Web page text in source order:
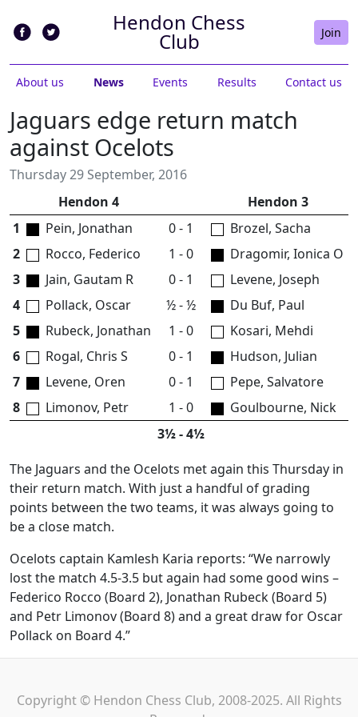
Hendon Chess
Club Join
About us News Events Results Contact us
Jaguars edge return match
against Ocelots
Thursday 29 September, 2016
Hendon 4
Hendon 3
1
Pein, Jonathan 0 - 1
Brozel, Sacha
2
Rocco, Federico 1 - 0
Dragomir, Ionica O
3
Jain, Gautam R 0 - 1
Levene, Joseph
4
Pollack, Oscar ½ - ½
Du Buf, Paul
5
Rubeck, Jonathan 1 - 0
Kosari, Mehdi
6
Rogal, Chris S 0 - 1
Hudson, Julian
7
Levene, Oren 0 - 1
Pepe, Salvatore
8
Limonov, Petr 1 - 0
Goulbourne, Nick
3½ - 4½
The Jaguars and the Ocelots met again this Thursday in
their return match. With just a handful of grading
points between the two teams, it was always going to
be a close match.
Ocelots captain Kamlesh Karia reports: “We narrowly
lost the match 4.5-3.5 but again had some good wins –
Federico Rocco (Board 2), Jonathan Rubeck (Board 5)
and Petr Limonov (Board 8) and a great draw for Oscar
Pollack on Board 4.”
Copyright © Hendon Chess Club, 2008-2025. All Rights